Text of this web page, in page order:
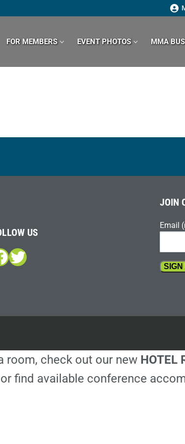
FOR MEMBERS EVENT PHOTOS MMA
US
Twitter
JOIN
Email
this
field
room, check out our new HOTEL
find available conference